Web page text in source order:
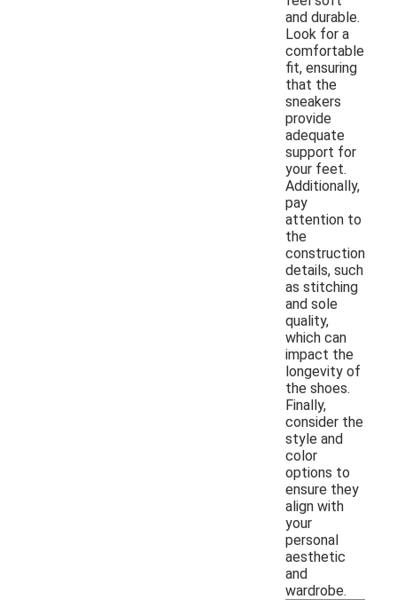
and durable.
Look for a
comfortable
fit, ensuring
that the
sneakers
provide
adequate
support for
your feet.
Additionally,
pay
attention to
the
construction
details, such
as stitching
and sole
quality,
which can
impact the
longevity of
the shoes.
Finally,
consider the
style and
color
options to
ensure they
align with
your
personal
aesthetic
and
wardrobe.